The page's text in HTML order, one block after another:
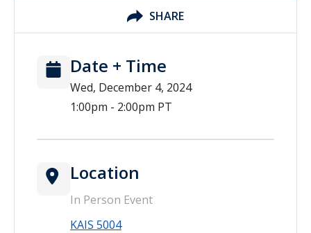
SHARE
Date + Time
Wed, December 4, 2024
1:00pm - 2:00pm PT
Location
In Person Event
KAIS 5004